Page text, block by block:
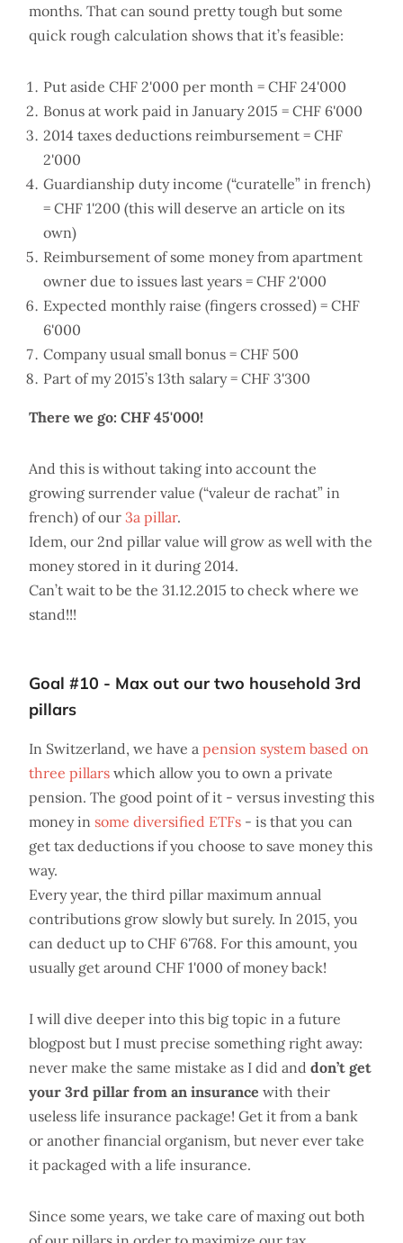
months. That can sound pretty tough but some
quick rough calculation shows that it’s feasible:
Put aside CHF 2'000 per month = CHF 24'000
Bonus at work paid in January 2015 = CHF 6'000
2014 taxes deductions reimbursement = CHF
2'000
Guardianship duty income (“curatelle” in french)
= CHF 1'200 (this will deserve an article on its
own)
Reimbursement of some money from apartment
owner due to issues last years = CHF 2'000
Expected monthly raise (fingers crossed) = CHF
6'000
Company usual small bonus = CHF 500
Part of my 2015’s 13th salary = CHF 3'300
There we go: CHF 45'000!
And this is without taking into account the
growing surrender value (“valeur de rachat” in
french) of our 3a pillar.
Idem, our 2nd pillar value will grow as well with the
money stored in it during 2014.
Can’t wait to be the 31.12.2015 to check where we
stand!!!
Goal #10 - Max out our two household 3rd
pillars
In Switzerland, we have a pension system based on
three pillars which allow you to own a private
pension. The good point of it - versus investing this
money in some diversified ETFs - is that you can
get tax deductions if you choose to save money this
way.
Every year, the third pillar maximum annual
contributions grow slowly but surely. In 2015, you
can deduct up to CHF 6'768. For this amount, you
usually get around CHF 1'000 of money back!
I will dive deeper into this big topic in a future
blogpost but I must precise something right away:
never make the same mistake as I did and don’t get
your 3rd pillar from an insurance with their
useless life insurance package! Get it from a bank
or another financial organism, but never ever take
it packaged with a life insurance.
Since some years, we take care of maxing out both